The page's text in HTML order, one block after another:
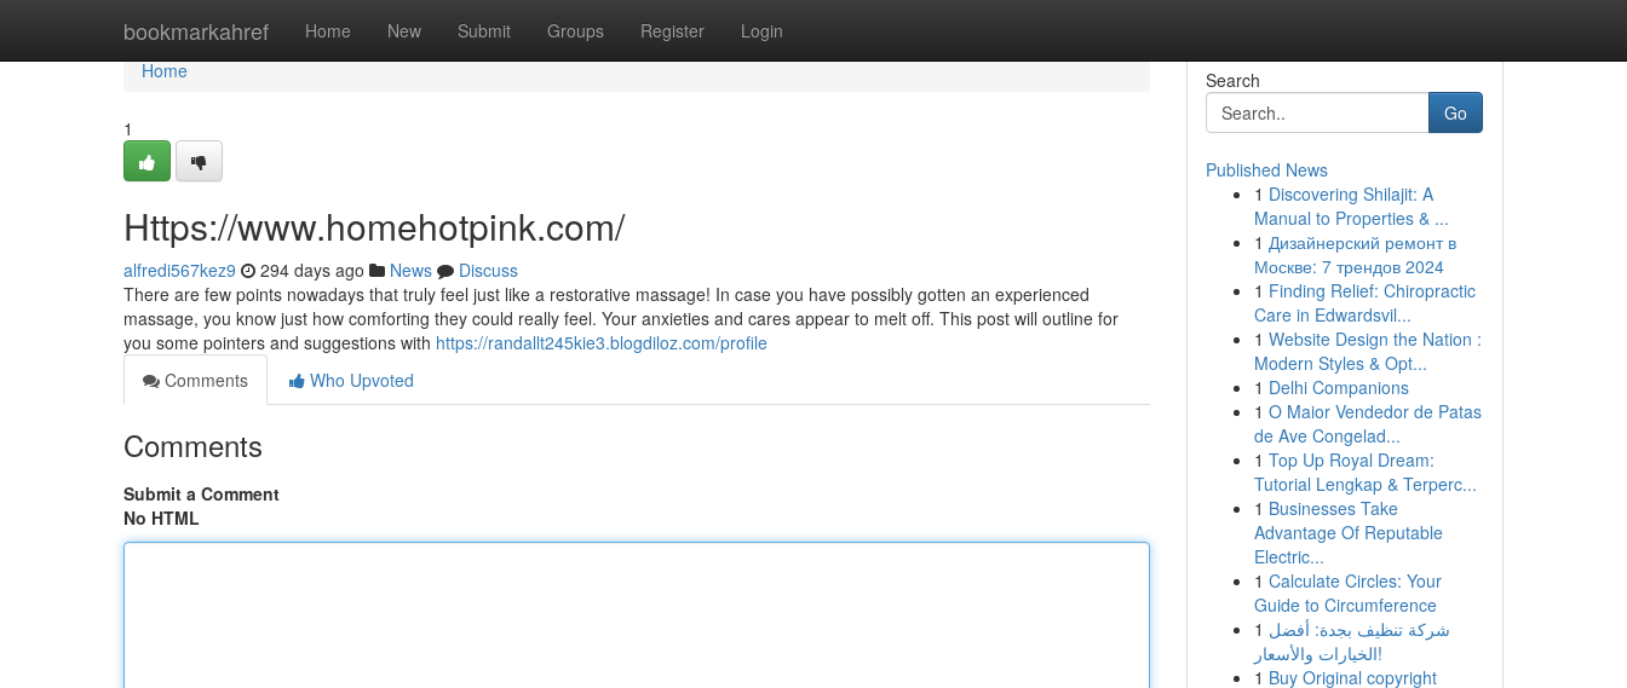
bookmarkahref Home New Submit Groups Register Login
Home
Home
1
Https://www.homehotpink.com/
alfredi567kez9 294 days ago News
Discuss
There are few points nowadays that truly feel just like a restorative massage! In case you have possibly gotten an experienced
massage, you know just how comforting they could really feel. Your anxieties and cares appear to melt off. This post will outline for
you some pointers and suggestions with https://randallt245kie3.blogdiloz.com/profile
Comments
Who Upvoted
Comments
Submit a Comment
No HTML
Search
Go
Published News
1 Discovering Shilajit: A
Manual to Properties & ...
1 Дизайнерский ремонт в
Москве: 7 трендов 2024
1 Finding Relief: Chiropractic
Care in Edwardsvil...
1 Website Design the Nation :
Modern Styles & Opt...
1 Delhi Companions
1 O Maior Vendedor de Patas
de Ave Congelad...
1 Top Up Royal Dream:
Tutorial Lengkap & Terperc...
1 Businesses Take
Advantage Of Reputable
Electric...
1 Calculate Circles: Your
Guide to Circumference
1 شركة تنظيف بجدة: أفضل
الخيارات والأسعار!
1 Buy Original copyright